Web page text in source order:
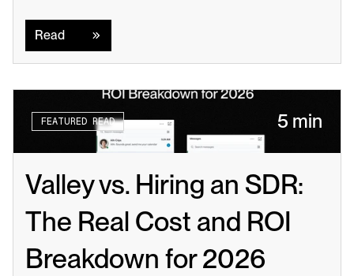
Read
FEATURED READ 5 min
Valley vs. Hiring an SDR:
The Real Cost and ROI
Breakdown for 2026